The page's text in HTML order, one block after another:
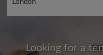
Looking for a